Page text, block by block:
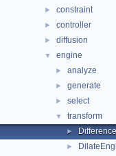
► constraint
► controller
► diffusion
▼ engine
► analyze
► generate
► select
▼ transform
►
►